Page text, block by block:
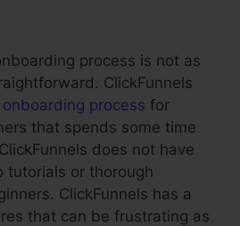
process is not as
ClickFunnels
onboarding process for
that spends some time
does not have
tutorials or thorough
ClickFunnels has a
that can be frustrating as